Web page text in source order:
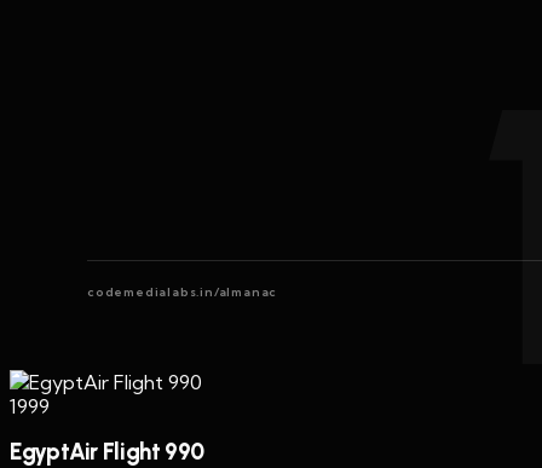
codemedialabs.in/almanac
1999
EgyptAir Flight 990